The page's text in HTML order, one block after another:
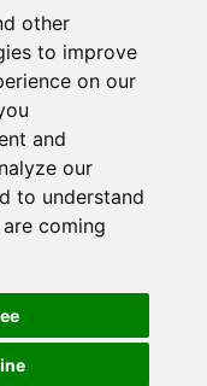
other
to improve
on our
and
our
to understand
coming
Phone Systems
Me, Telecoms
Business Telephone
Quotations,
System
Systems Welham
Welham Green was
Privacy